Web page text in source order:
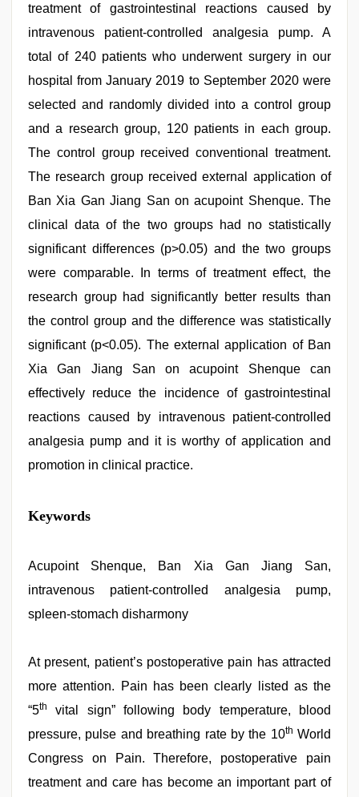
treatment of gastrointestinal reactions caused by
intravenous patient-controlled analgesia pump. A
total of 240 patients who underwent surgery in our
hospital from January 2019 to September 2020 were
selected and randomly divided into a control group
and a research group, 120 patients in each group.
The control group received conventional treatment.
The research group received external application of
Ban Xia Gan Jiang San on acupoint Shenque. The
clinical data of the two groups had no statistically
significant differences (p>0.05) and the two groups
were comparable. In terms of treatment effect, the
research group had significantly better results than
the control group and the difference was statistically
significant (p<0.05). The external application of Ban
Xia Gan Jiang San on acupoint Shenque can
effectively reduce the incidence of gastrointestinal
reactions caused by intravenous patient-controlled
analgesia pump and it is worthy of application and
promotion in clinical practice.
hd
hindi
xxx
download,
hindi
film
film,
tamil
videos
Awek
melayu
lawa,
Keywords
Acupoint Shenque, Ban Xia Gan Jiang San,
intravenous patient-controlled analgesia pump,
spleen-stomach disharmony
At present, patient’s postoperative pain has attracted
more attention. Pain has been clearly listed as the
“5th
vital sign” following body temperature, blood
pressure, pulse and breathing rate by the 10th World
Congress on Pain. Therefore, postoperative pain
treatment and care has become an important part of